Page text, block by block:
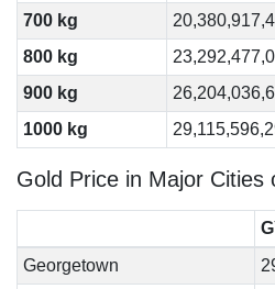
700 kg
800 kg
900 kg
1000 kg
Gold Price in Major Cities
Georgetown